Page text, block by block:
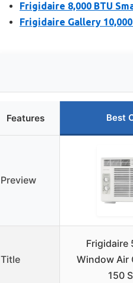
Frigidaire 8,000 BTU
Frigidaire Gallery
Features Best
Preview
Title
Frigidaire
Window Air
150